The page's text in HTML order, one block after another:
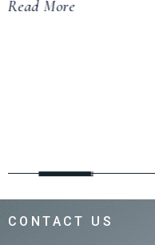
Read More
CONTACT US